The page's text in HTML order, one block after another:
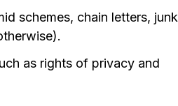
schemes, chain letters, junk
as rights of privacy and